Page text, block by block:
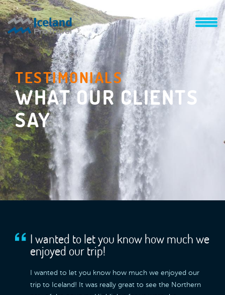
TESTIMONIALS
WHAT OUR CLIENTS
SAY
I wanted to let you know how much we
enjoyed our trip!
I wanted to let you know how much we enjoyed our
trip to Iceland! It was really great to see the Northern